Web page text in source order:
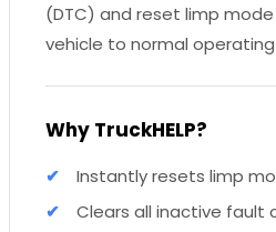
(DTC) and reset limp
vehicle to normal
Why TruckHELP?
Instantly resets limp
Clears all inactive fault